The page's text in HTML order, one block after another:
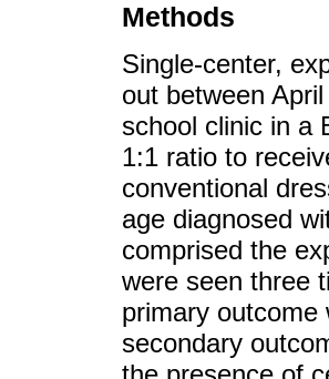
Methods
Single-center,
out between
school clinic in a
1:1 ratio to
conventional
age diagnosed
comprised the
were seen three
primary outcome
secondary